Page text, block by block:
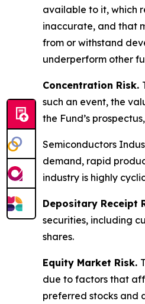
available to it, which
inaccurate, and that
from or withstand
underperform other
Concentration Risk.
such an event, the
the Fund’s
Semiconductors
demand, rapid
industry is highly
Depositary Receipt
securities, including
shares.
Equity Market Risk.
due to factors that
preferred stocks and